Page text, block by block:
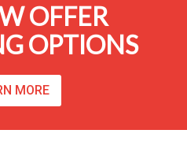
OFFER
OPTIONS
MORE